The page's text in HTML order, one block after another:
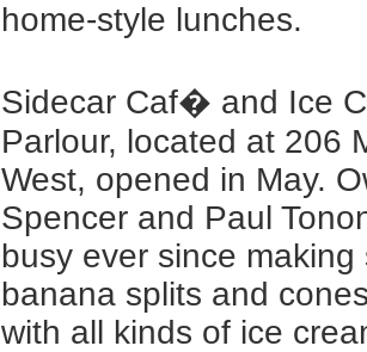
home-style lunches.
Sidecar Caf� and Ice
Parlour, located at 206
West, opened in May.
Spencer and Paul
busy ever since making
banana splits and
with all kinds of ice